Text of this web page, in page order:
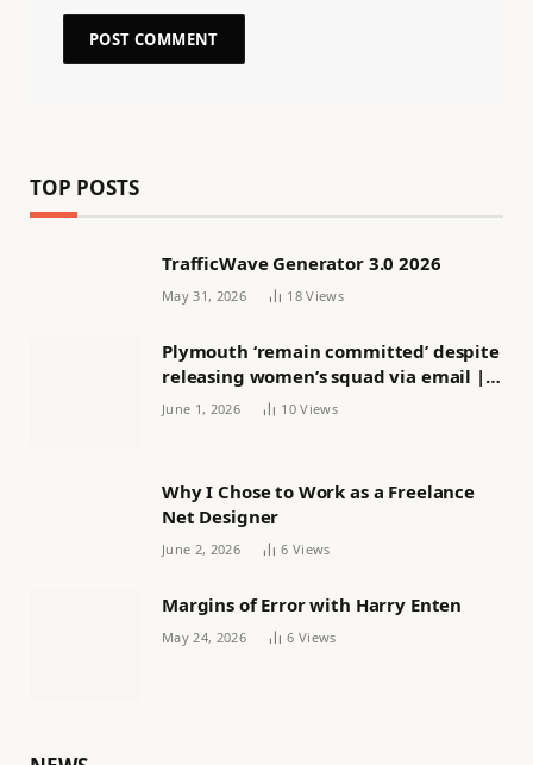
TOP POSTS
TrafficWave Generator 3.0 2026
May 31, 2026 18Views
Plymouth ‘remain committed’ despite
releasing women’s squad via email |
Women’s football
June 1, 2026 10Views
Why I Chose to Work as a Freelance
Net Designer
June 2, 2026 6 Views
Margins of Error with Harry Enten
May 24, 2026 6 Views